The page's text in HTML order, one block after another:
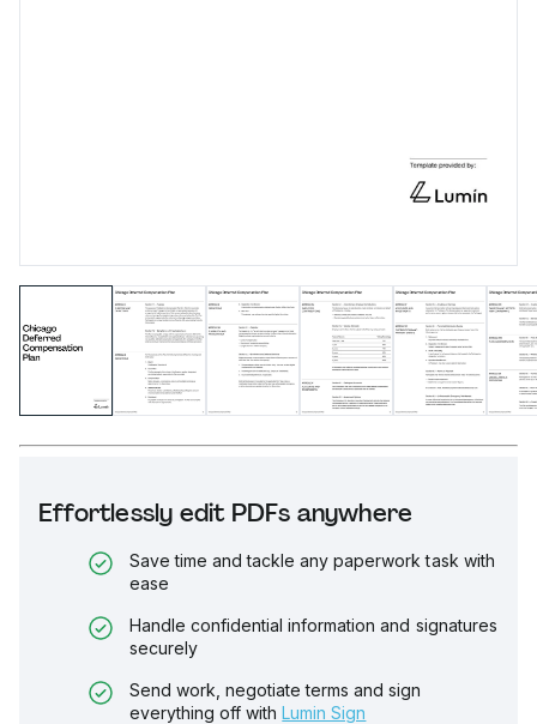
Effortlessly edit PDFs anywhere
Save time and tackle any paperwork task with
ease
Handle confidential information and signatures
securely
Send work, negotiate terms and sign
everything off with Lumin Sign